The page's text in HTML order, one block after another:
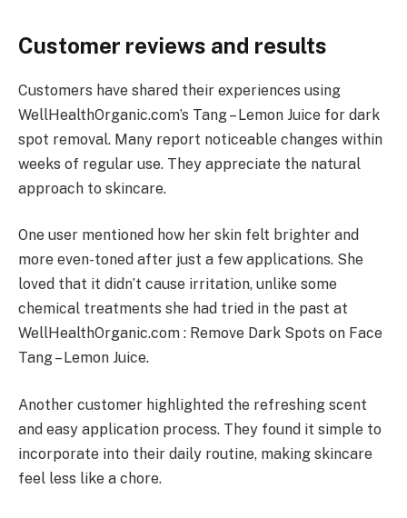
Customer reviews and results
Customers have shared their experiences using
WellHealthOrganic.com’s Tang – Lemon Juice for dark
spot removal. Many report noticeable changes within
weeks of regular use. They appreciate the natural
approach to skincare.
One user mentioned how her skin felt brighter and
more even-toned after just a few applications. She
loved that it didn’t cause irritation, unlike some
chemical treatments she had tried in the past at
WellHealthOrganic.com : Remove Dark Spots on Face
Tang – Lemon Juice.
Another customer highlighted the refreshing scent
and easy application process. They found it simple to
incorporate into their daily routine, making skincare
feel less like a chore.